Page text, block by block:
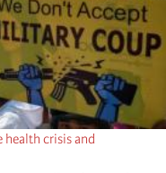
health crisis and